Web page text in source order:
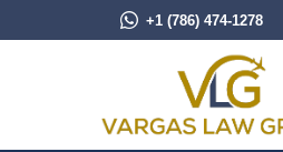
+1 (786) 474-1278